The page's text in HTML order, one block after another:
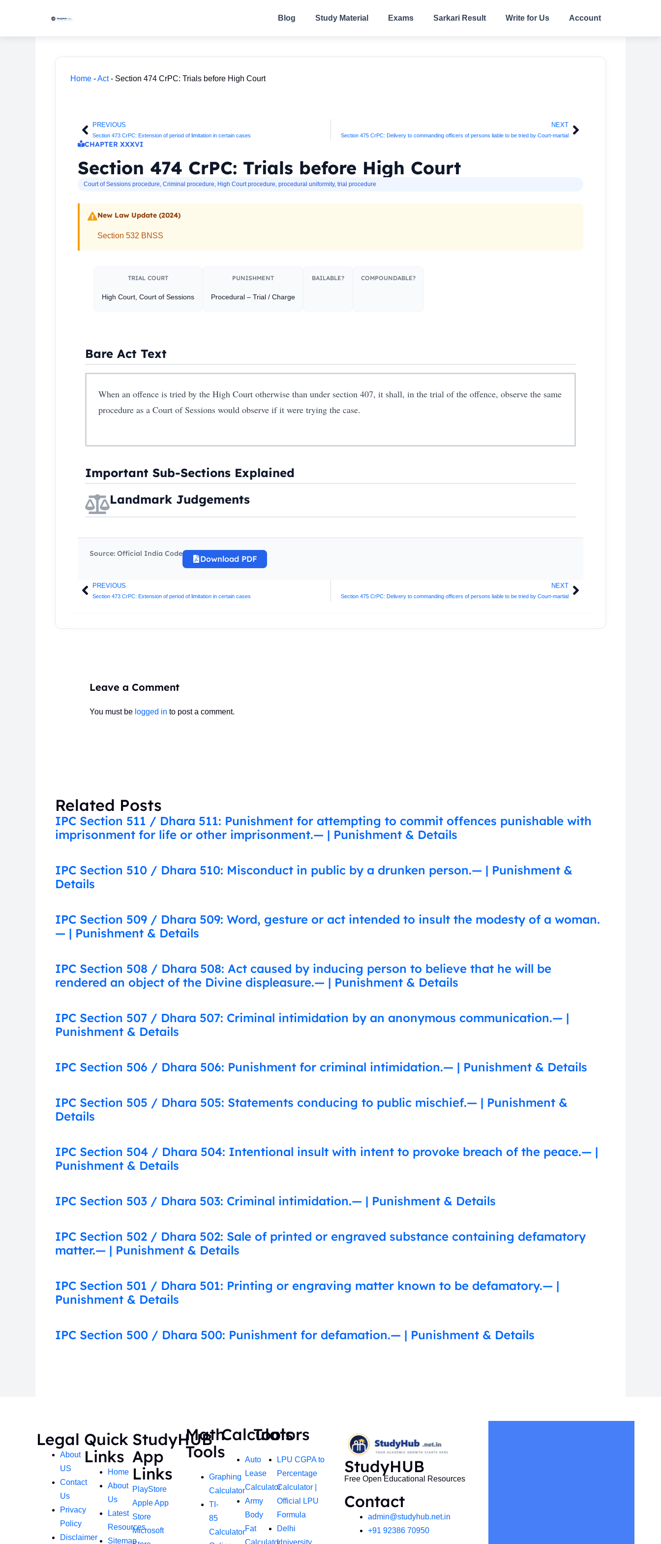
Blog Study Material Exams Sarkari Result Write for Us Account
Home -Act- Section 474 CrPC: Trials before High Court
Prev
PREVIOUS
Section 473 CrPC: Extension of period of limitation in certain cases
NEXT
Section 475 CrPC: Delivery to commanding officers of persons liable to be tried by Court-martialNext
CHAPTER XXXVI
Section 474 CrPC: Trials before High Court
Court of Sessions procedure, Criminal procedure, High Court procedure, procedural uniformity, trial procedure
New Law Update (2024)
Section 532 BNSS
TRIAL COURT
High Court, Court of Sessions
PUNISHMENT​
Procedural – Trial / Charge
BAILABLE? COMPOUNDABLE?
Bare Act Text
When an offence is tried by the High Court otherwise than under section 407, it shall, in the trial of the offence, observe the same
procedure as a Court of Sessions would observe if it were trying the case.
Important Sub-Sections Explained
Landmark Judgements
Source: Official India Code
Download PDF
Prev
PREVIOUS
Section 473 CrPC: Extension of period of limitation in certain cases
NEXT
Section 475 CrPC: Delivery to commanding officers of persons liable to be tried by Court-martialNext
Leave a Comment
You must be logged in to post a comment.
Related Posts
IPC Section 511 / Dhara 511: Punishment for attempting to commit offences punishable with
imprisonment for life or other imprisonment.— | Punishment & Details
IPC Section 510 / Dhara 510: Misconduct in public by a drunken person.— | Punishment &
Details
IPC Section 509 / Dhara 509: Word, gesture or act intended to insult the modesty of a woman.
— | Punishment & Details
IPC Section 508 / Dhara 508: Act caused by inducing person to believe that he will be
rendered an object of the Divine displeasure.— | Punishment & Details
IPC Section 507 / Dhara 507: Criminal intimidation by an anonymous communication.— |
Punishment & Details
IPC Section 506 / Dhara 506: Punishment for criminal intimidation.— | Punishment & Details
IPC Section 505 / Dhara 505: Statements conducing to public mischief.— | Punishment &
Details
IPC Section 504 / Dhara 504: Intentional insult with intent to provoke breach of the peace.— |
Punishment & Details
IPC Section 503 / Dhara 503: Criminal intimidation.— | Punishment & Details
IPC Section 502 / Dhara 502: Sale of printed or engraved substance containing defamatory
matter.— | Punishment & Details
IPC Section 501 / Dhara 501: Printing or engraving matter known to be defamatory.— |
Punishment & Details
IPC Section 500 / Dhara 500: Punishment for defamation.— | Punishment & Details
Legal
About
US
Contact
Us
Privacy
Policy
Disclaimer
Quick
Links
Home
About
Us
Latest
Resources
Sitemap
StudyHUB
App
Links
PlayStore
Apple App
Store
Microsoft
Math
Tools
Graphing
Calculator
TI-
85
Calculator
Calculators
Auto
Lease
Calculator
Army
Body
Fat
Calculator
Tools
LPU CGPA to
Percentage
Calculator |
Official LPU
Formula
Delhi
University
StudyHUB
Free Open Educational Resources
Contact
admin@studyhub.net.in
+91 92386 70950